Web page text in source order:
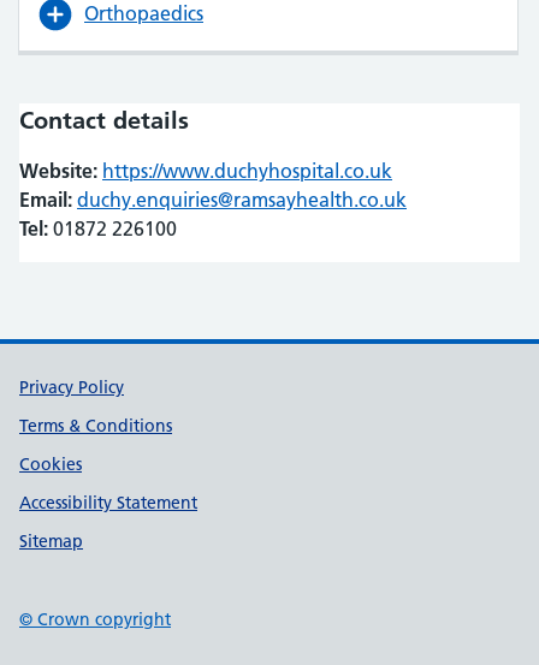
Orthopaedics
Contact details
Website: https://www.duchyhospital.co.uk
Email: duchy.enquiries@ramsayhealth.co.uk
Tel: 01872 226100
Support links
Privacy Policy
Terms & Conditions
Cookies
Accessibility Statement
Sitemap
© Crown copyright